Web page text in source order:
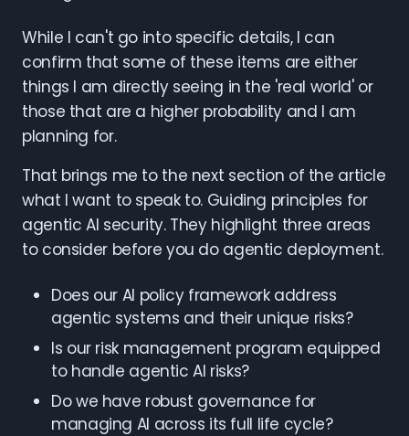
While I can't go into specific details, I can
confirm that some of these items are either
things I am directly seeing in the 'real world' or
those that are a higher probability and I am
planning for.
That brings me to the next section of the article
what I want to speak to. Guiding principles for
agentic AI security. They highlight three areas
to consider before you do agentic deployment.
Does our AI policy framework address
agentic systems and their unique risks?
Is our risk management program equipped
to handle agentic AI risks?
Do we have robust governance for
managing AI across its full life cycle?